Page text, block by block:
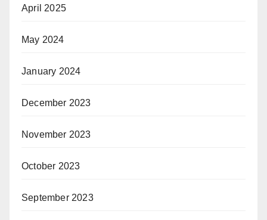
April 2025
May 2024
January 2024
December 2023
November 2023
October 2023
September 2023